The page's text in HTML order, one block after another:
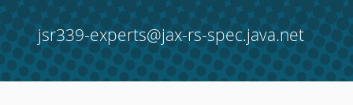
jsr339-experts@jax-rs-spec.java.net